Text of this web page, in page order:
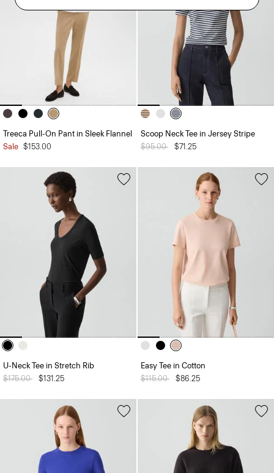
Treeca Pull-On Pant in Sleek Flannel
Sale $153.00
Scoop Neck Tee in Jersey Stripe
Price reduced from
$95.00 to$71.25
U-Neck Tee in Stretch Rib
Price reduced from
$175.00 to$131.25
Easy Tee in Cotton
Price reduced from
$115.00 to$86.25